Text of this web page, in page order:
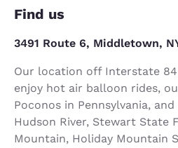
Find us
3491 Route 6, Middletown,
Our location off Interstate
enjoy hot air balloon rides,
Poconos in Pennsylvania,
Hudson River, Stewart State
Mountain, Holiday Mountain